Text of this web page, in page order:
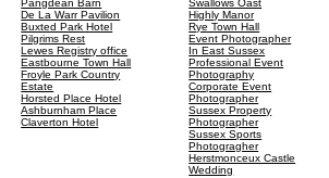
Pangdean Barn
De La Warr Pavilion
Buxted Park Hotel
Pilgrims Rest
Lewes Registry office
Eastbourne Town Hall
Froyle Park Country
Estate
Horsted Place Hotel
Ashburnham Place
Claverton Hotel
Swallows Oast
Highly Manor
Rye Town Hall
Event Photographer
In East Sussex
Professional Event
Photography
Corporate Event
Photographer
Sussex Property
Photographer
Sussex Sports
Photogragher
Herstmonceux Castle
Wedding